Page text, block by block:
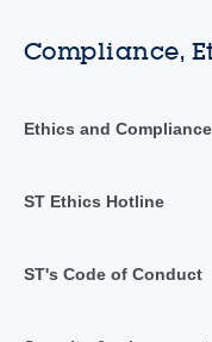
Compliance,
Ethics and Compliance
ST Ethics Hotline
ST's Code of Conduct